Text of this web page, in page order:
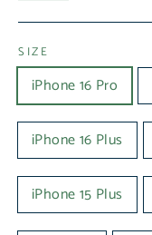
SIZE
iPhone 16 Pro
iPhone 16 Plus
iPhone 15 Plus